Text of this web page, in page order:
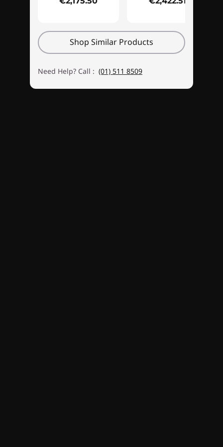
Shop Similar Products
Need Help? Call : (01) 511 8509